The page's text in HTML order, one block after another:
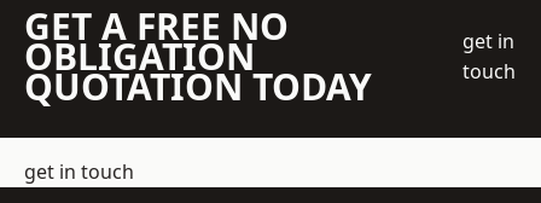
GET A FREE NO
OBLIGATION
QUOTATION TODAY
get in
touch
get in touch